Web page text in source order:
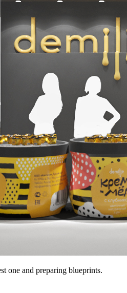
one and preparing blueprints.